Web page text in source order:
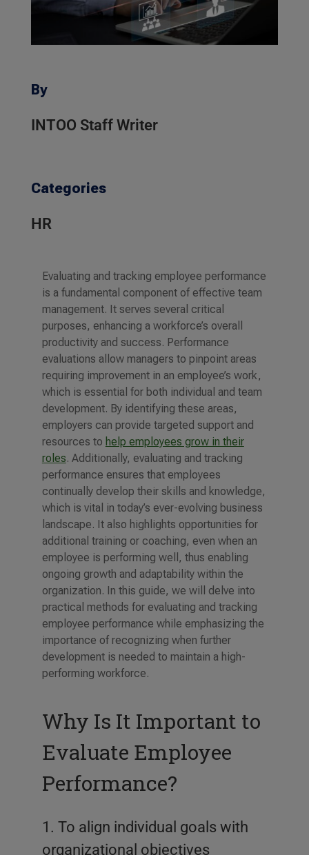
By
INTOO Staff Writer
Categories
HR
Evaluating and tracking employee performance
is a fundamental component of effective team
management. It serves several critical
purposes, enhancing a workforce’s overall
productivity and success. Performance
evaluations allow managers to pinpoint areas
requiring improvement in an employee’s work,
which is essential for both individual and team
development. By identifying these areas,
employers can provide targeted support and
resources to help employees grow in their
roles. Additionally, evaluating and tracking
performance ensures that employees
continually develop their skills and knowledge,
which is vital in today’s ever-evolving business
landscape. It also highlights opportunities for
additional training or coaching, even when an
employee is performing well, thus enabling
ongoing growth and adaptability within the
organization. In this guide, we will delve into
practical methods for evaluating and tracking
employee performance while emphasizing the
importance of recognizing when further
development is needed to maintain a high-
performing workforce.
Why Is It Important to
Evaluate Employee
Performance?
1. To align individual goals with
organizational objectives